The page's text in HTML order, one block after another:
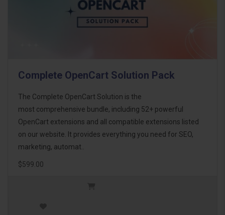
Complete OpenCart Solution Pack
The Complete OpenCart Solution is the
most comprehensive bundle, including 52+ powerful
OpenCart extensions and all compatible extensions listed
on our website. It provides everything you need for SEO,
marketing, automat..
$599.00